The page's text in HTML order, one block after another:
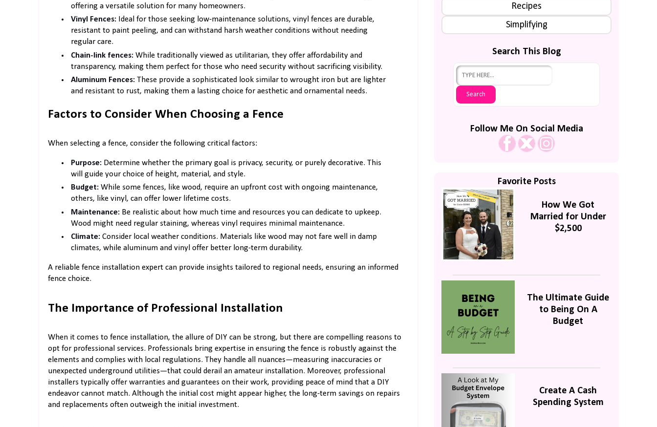
offering a versatile solution for many homeowners.
Vinyl Fences: Ideal for those seeking low-maintenance solutions, vinyl fences are durable,
resistant to paint peeling, and can withstand harsh weather conditions without needing
regular care.
Chain-link fences: While traditionally viewed as utilitarian, they offer affordability and
transparency, making them perfect for those who need security without sacrificing visibility.
Aluminum Fences: These provide a sophisticated look similar to wrought iron but are lighter
and resistant to rust, making them a lasting choice for aesthetic and ornamental needs.
Factors to Consider When Choosing a Fence
When selecting a fence, consider the following critical factors:
Purpose: Determine whether the primary goal is privacy, security, or purely decorative. This
will guide your choice of height, material, and style.
Budget: While some fences, like wood, require an upfront cost with ongoing maintenance,
others, like vinyl, can offer lower lifetime costs.
Maintenance: Be realistic about how much time and resources you can dedicate to upkeep.
Wood might need regular staining, whereas vinyl requires minimal maintenance.
Climate: Consider local weather conditions. Materials like wood may not fare well in damp
climates, while aluminum and vinyl offer better long-term durability.
A reliable fence installation expert can provide insights tailored to regional needs, ensuring an informed
fence choice.
The Importance of Professional Installation
When it comes to fence installation, the allure of DIY can be strong, but there are compelling reasons to
opt for professional services. Professionals bring expertise in ensuring the fence is robustly against the
elements and complies with local regulations. They handle all nuances—measuring inaccuracies or
unexpected underground utilities—that could derail an amateur installation. Moreover, professional
installers typically offer warranties and guarantees on their work, providing peace of mind that a DIY
endeavor cannot match. Although the initial cost might appear higher, the long-term savings on repairs
and replacements often outweigh the initial investment.
Recipes
Simplifying
Search This Blog
Follow Me On Social Media
Favorite Posts
How We Got
Married for Under
$2,500
The Ultimate Guide
to Being On A
Budget
Create A Cash
Spending System